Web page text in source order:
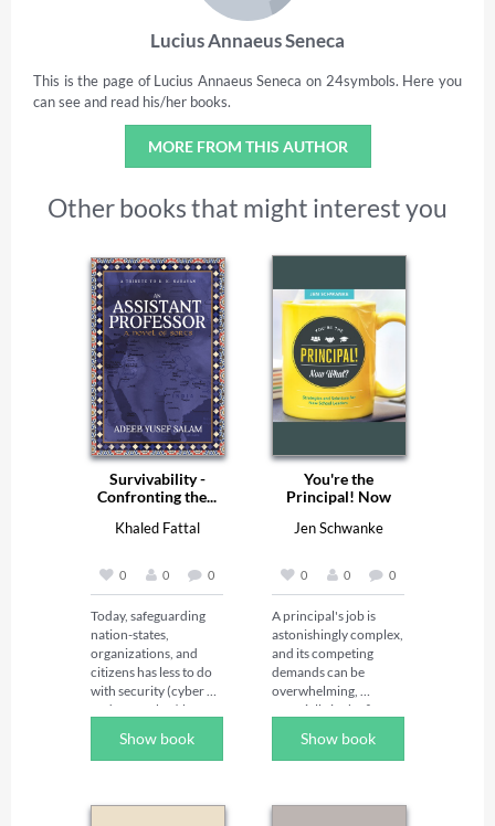
Lucius Annaeus Seneca
This is the page of Lucius Annaeus Seneca on 24symbols. Here you
can see and read his/her books.
MORE FROM THIS AUTHOR
Other books that might interest you
Survivability -
Confronting the...
Khaled Fattal
0 0 0
Today, safeguarding
nation-states,
organizations, and
citizens has less to do
with security (cyber
and non-cyber) but
with Survivability.We
are now in the 'Era of
since 2010, Geo-Poli-
Show book
You're the
Principal! Now
Jen Schwanke
0 0 0
A principal's job is
astonishingly complex,
and its competing
demands can be
overwhelming,
especially in the first
Jen Schwanke, a
principal herself,
guidance to steer new
Show book